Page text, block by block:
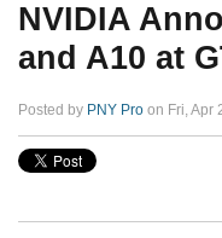
NVIDIA
and A10 at
Posted by PNY Pro on Fri, Apr